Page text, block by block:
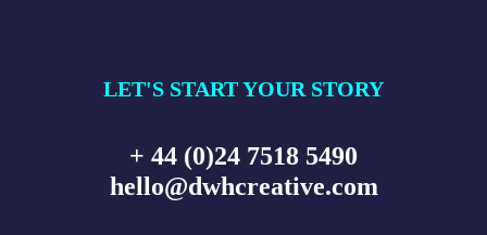
LET'S START YOUR STORY
+ 44 (0)24 7518 5490
hello@dwhcreative.com